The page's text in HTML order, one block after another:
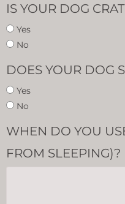
IS YOUR DOG
Yes
No
DOES YOUR DOG
Yes
No
WHEN DO YOU
FROM SLEEPING)?